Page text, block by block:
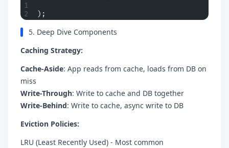
);
5. Deep Dive Components
Caching Strategy:
Cache-Aside: App reads from cache, loads from DB on
miss
Write-Through: Write to cache and DB together
Write-Behind: Write to cache, async write to DB
Eviction Policies:
LRU (Least Recently Used) - Most common